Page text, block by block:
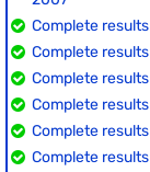
Complete
Complete
Complete
Complete
Complete
Complete